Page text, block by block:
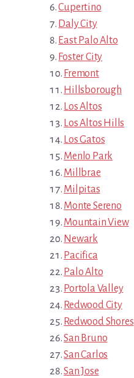
Cupertino
Daly City
East Palo Alto
Foster City
Fremont
Hillsborough
Los Altos
Los Altos Hills
Los Gatos
Menlo Park
Millbrae
Milpitas
Monte Sereno
Mountain View
Newark
Pacifica
Palo Alto
Portola Valley
Redwood City
Redwood Shores
San Bruno
San Carlos
San Jose